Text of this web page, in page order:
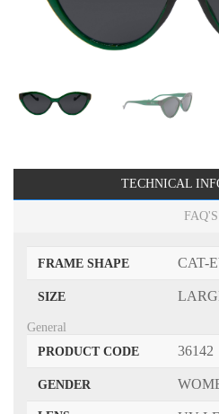
TECHNICAL
FAQ'S
FRAME SHAPE CAT-
SIZE
General
PRODUCT CODE
36142
GENDER